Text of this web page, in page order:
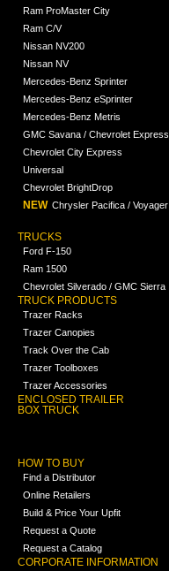
Ram ProMaster City
Ram C/V
Nissan NV200
Nissan NV
Mercedes-Benz Sprinter
Mercedes-Benz eSprinter
Mercedes-Benz Metris
GMC Savana / Chevrolet Express
Chevrolet City Express
Universal
Chevrolet BrightDrop
NEW Chrysler Pacifica / Voyager
TRUCKS
Ford F-150
Ram 1500
Chevrolet Silverado / GMC Sierra
TRUCK PRODUCTS
Trazer Racks
Trazer Canopies
Track Over the Cab
Trazer Toolboxes
Trazer Accessories
ENCLOSED TRAILER
BOX TRUCK
HOW TO BUY
Find a Distributor
Online Retailers
Build & Price Your Upfit
Request a Quote
Request a Catalog
CORPORATE INFORMATION